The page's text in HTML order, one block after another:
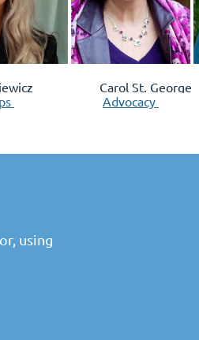
Carol St. George
Advocacy
using